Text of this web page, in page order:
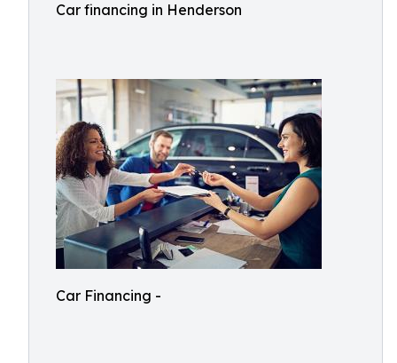
Car financing in Henderson
Car Financing -